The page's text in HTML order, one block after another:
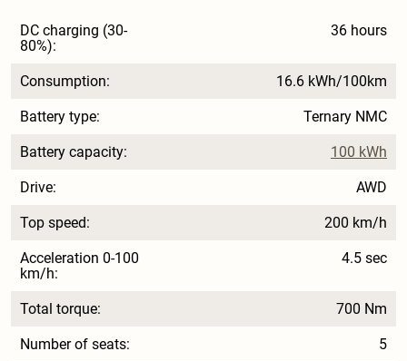
DC charging (30-
80%):
36 hours
Consumption: 16.6 kWh/100km
Battery type: Ternary NMC
Battery capacity: 100 kWh
Drive: AWD
Top speed: 200 km/h
Acceleration 0-100
km/h:
4.5 sec
Total torque: 700 Nm
Number of seats: 5